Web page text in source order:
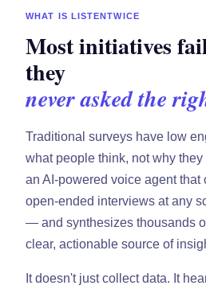
WHAT IS LISTENTWICE
Most initiatives
they
never asked the
Traditional surveys have low
what people think, not why
an AI-powered voice agent that
open-ended interviews at any
— and synthesizes thousands
clear, actionable source of
It doesn't just collect data. It